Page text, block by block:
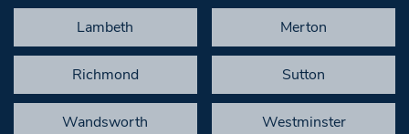
Lambeth Merton
Richmond Sutton
Wandsworth Westminster